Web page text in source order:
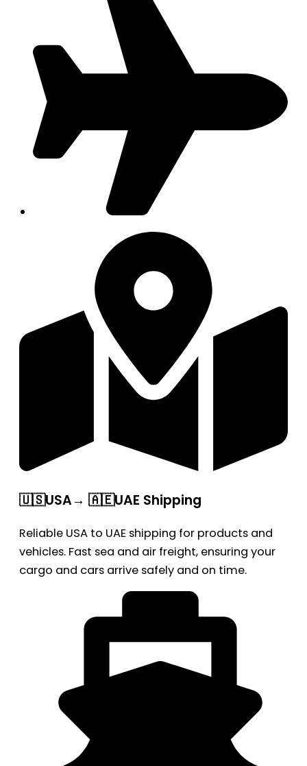
🇺🇸USA→ 🇦🇪UAE Shipping
Reliable USA to UAE shipping for products and
vehicles. Fast sea and air freight, ensuring your
cargo and cars arrive safely and on time.